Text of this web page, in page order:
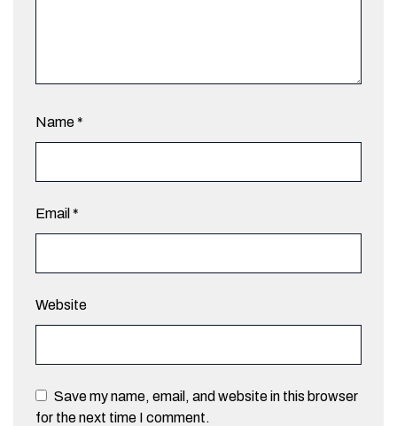
Name*
Email *
Website
Save my name, email, and website in this browser
for the next time I comment.